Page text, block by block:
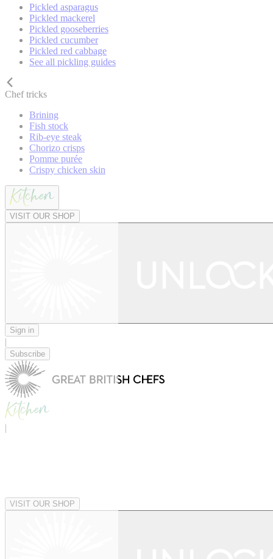
Pickled asparagus
Pickled mackerel
Pickled gooseberries
Pickled cucumber
Pickled red cabbage
See all pickling guides
Chef tricks
Brining
Fish stock
Rib-eye steak
Chorizo crisps
Pomme purée
Crispy chicken skin
VISIT OUR SHOP
Sign in
|
Subscribe
|
VISIT OUR SHOP